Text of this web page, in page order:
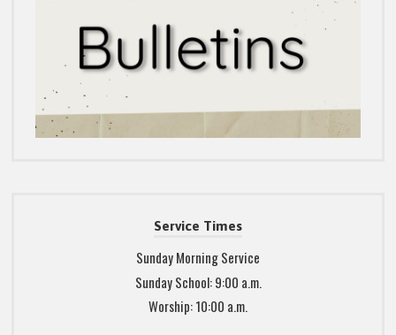
Service Times
Sunday Morning Service
Sunday School: 9:00 a.m.
Worship: 10:00 a.m.